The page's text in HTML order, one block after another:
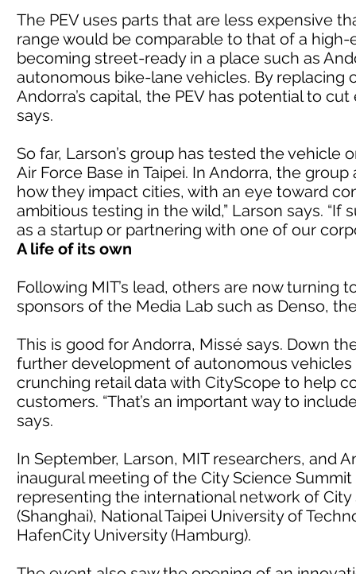
The PEV uses parts that are less expensive
range would be comparable to that of a
becoming street-ready in a place such as
autonomous bike-lane vehicles. By replacing
Andorra’s capital, the PEV has potential to
says.
So far, Larson’s group has tested the
Air Force Base in Taipei. In Andorra, the
how they impact cities, with an eye toward
ambitious testing in the wild,” Larson says.
as a startup or partnering with one of our
A life of its own
Following MIT’s lead, others are now turning
sponsors of the Media Lab such as Denso,
This is good for Andorra, Missé says. Down
further development of autonomous
crunching retail data with CityScope to help
customers. “That’s an important way to
says.
In September, Larson, MIT researchers, and
inaugural meeting of the City Science
representing the international network of
(Shanghai), National Taipei University of
HafenCity University (Hamburg).